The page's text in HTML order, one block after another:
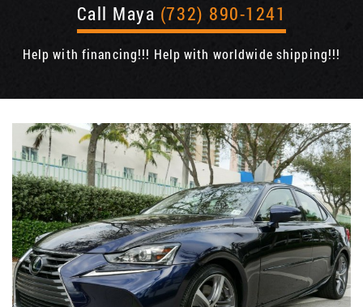
Call Maya (732) 890-1241
Help with financing!!! Help with worldwide shipping!!!